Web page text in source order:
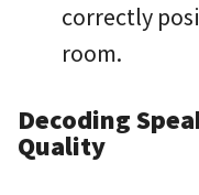
correctly
room.
Decoding
Quality